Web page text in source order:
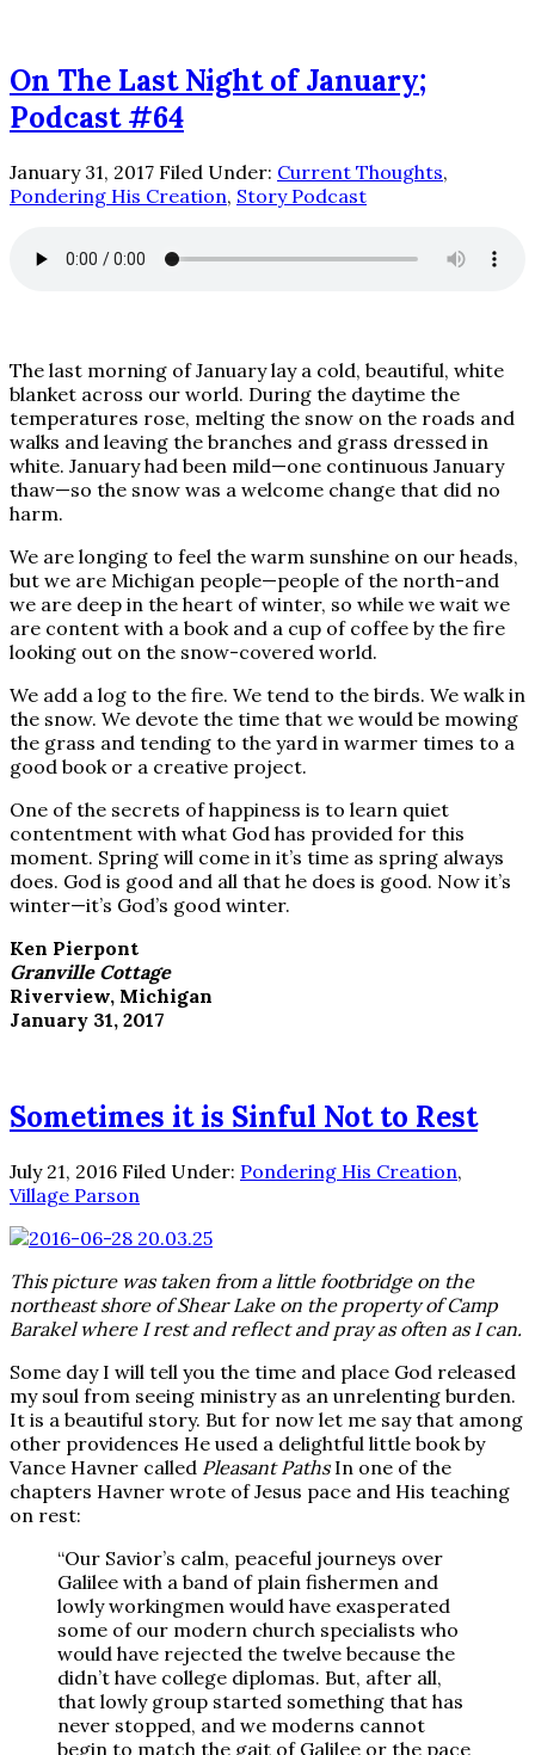
On The Last Night of January;
Podcast #64
January 31, 2017 Filed Under: Current Thoughts,
Pondering His Creation, Story Podcast
The last morning of January lay a cold, beautiful, white
blanket across our world. During the daytime the
temperatures rose, melting the snow on the roads and
walks and leaving the branches and grass dressed in
white. January had been mild—one continuous January
thaw—so the snow was a welcome change that did no
harm.
We are longing to feel the warm sunshine on our heads,
but we are Michigan people—people of the north-and
we are deep in the heart of winter, so while we wait we
are content with a book and a cup of coffee by the fire
looking out on the snow-covered world.
We add a log to the fire. We tend to the birds. We walk in
the snow. We devote the time that we would be mowing
the grass and tending to the yard in warmer times to a
good book or a creative project.
One of the secrets of happiness is to learn quiet
contentment with what God has provided for this
moment. Spring will come in it’s time as spring always
does. God is good and all that he does is good. Now it’s
winter—it’s God’s good winter.
Ken Pierpont
Granville Cottage
Riverview, Michigan
January 31, 2017
Sometimes it is Sinful Not to Rest
July 21, 2016 Filed Under: Pondering His Creation,
Village Parson
This picture was taken from a little footbridge on the
northeast shore of Shear Lake on the property of Camp
Barakel where I rest and reflect and pray as often as I can.
Some day I will tell you the time and place God released
my soul from seeing ministry as an unrelenting burden.
It is a beautiful story. But for now let me say that among
other providences He used a delightful little book by
Vance Havner called Pleasant PathsIn one of the
chapters Havner wrote of Jesus pace and His teaching
on rest:
“Our Savior’s calm, peaceful journeys over
Galilee with a band of plain fishermen and
lowly workingmen would have exasperated
some of our modern church specialists who
would have rejected the twelve because the
didn’t have college diplomas. But, after all,
that lowly group started something that has
never stopped, and we moderns cannot
begin to match the gait of Galilee or the pace